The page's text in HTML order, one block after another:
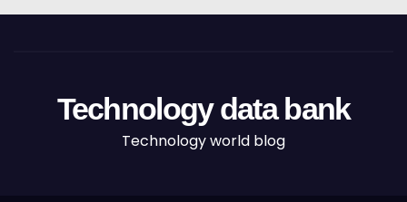
Technology data bank
Technology world blog